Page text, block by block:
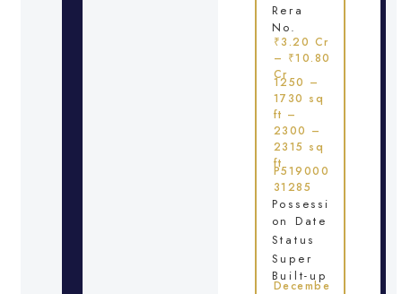
Rera
No.
₹3.20 Cr
– ₹10.80
Cr
1250 –
1730 sq
ft –
2300 –
2315 sq
ft
P519000
31285
Possessi
on Date
Status
Super
Built-up
Decembe